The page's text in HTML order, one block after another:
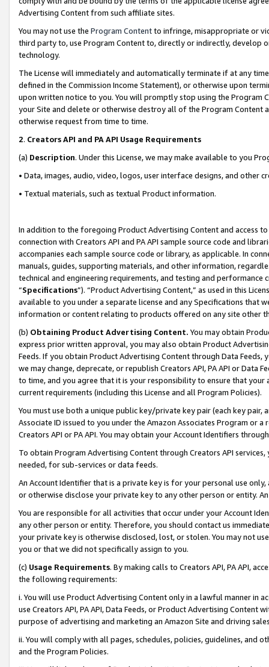
Advertising Content from such affiliate sites.
You may not use the Program Contentto infringe, misappropriate or
third party to, use Program Content to, directly or indirectly, develop
technology.
The License will immediately and automatically terminate if at any
defined in the Commission Income Statement), or otherwise upon
upon written notice to you. You will promptly stop using the Program
your Site and delete or otherwise destroy all of the Program Content
otherwise request from time to time.
2. Creators API and PA API Usage Requirements
(a) Description. Under this License, we may make available to you
• Data, images, audio, video, logos, user interface designs, and other
• Textual materials, such as textual Product information.
In addition to the foregoing Product Advertising Content and access
connection with Creators API and PA API sample source code and
accompanies each sample source code or library, as applicable. In
manuals, guides, supporting materials, and other information,
technical and engineering requirements, and testing and
“Specifications”). “Product Advertising Content,” as used in this
available to you under a separate license and any Specifications that
information or content relating to products offered on any site other
(b) Obtaining Product Advertising Content. You may obtain
express prior written approval, you may also obtain Product
Feeds. If you obtain Product Advertising Content through Data Feeds,
we may change, deprecate, or republish Creators API, PA API or Data
to time, and you agree that it is your responsibility to ensure that your
current requirements (including this License and all Program Policies).
You must use both a unique public key/private key pair (each key pair,
Associate ID issued to you under the Amazon Associates Program or
Creators API or PA API. You may obtain your Account Identifiers
To obtain Program Advertising Content through Creators API
needed, for sub-services or data feeds.
An Account Identifier that is a private key is for your personal use
or otherwise disclose your private key to any other person or entity.
You are responsible for all activities that occur under your Account
any other person or entity. Therefore, you should contact us
your private key is otherwise disclosed, lost, or stolen. You may not
you or that we did not specifically assign to you.
(c) Usage Requirements. By making calls to Creators API, PA API,
the following requirements:
i. You will use Product Advertising Content only in a lawful manner in
use Creators API, PA API, Data Feeds, or Product Advertising
purpose of advertising and marketing an Amazon Site and driving
ii. You will comply with all pages, schedules, policies, guidelines, and
and the Program Policies.